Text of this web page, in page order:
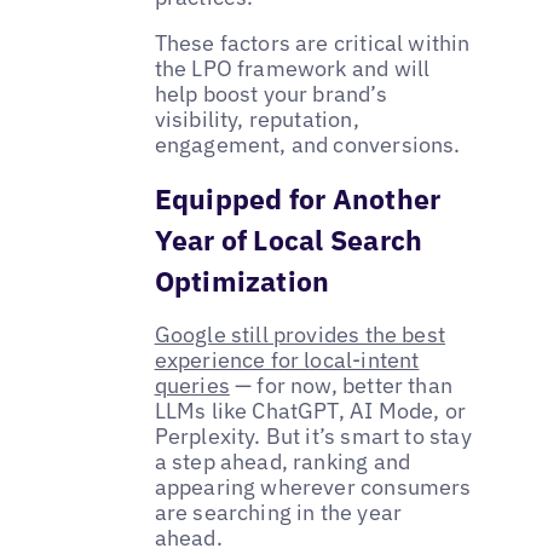
These factors are critical within
the LPO framework and will
help boost your brand’s
visibility, reputation,
engagement, and conversions.
Equipped for Another
Year of Local Search
Optimization
Google still provides the best
experience for local-intent
queries — for now, better than
LLMs like ChatGPT, AI Mode, or
Perplexity. But it’s smart to stay
a step ahead, ranking and
appearing wherever consumers
are searching in the year
ahead.